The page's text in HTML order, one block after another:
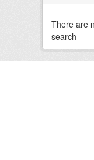
There are
search